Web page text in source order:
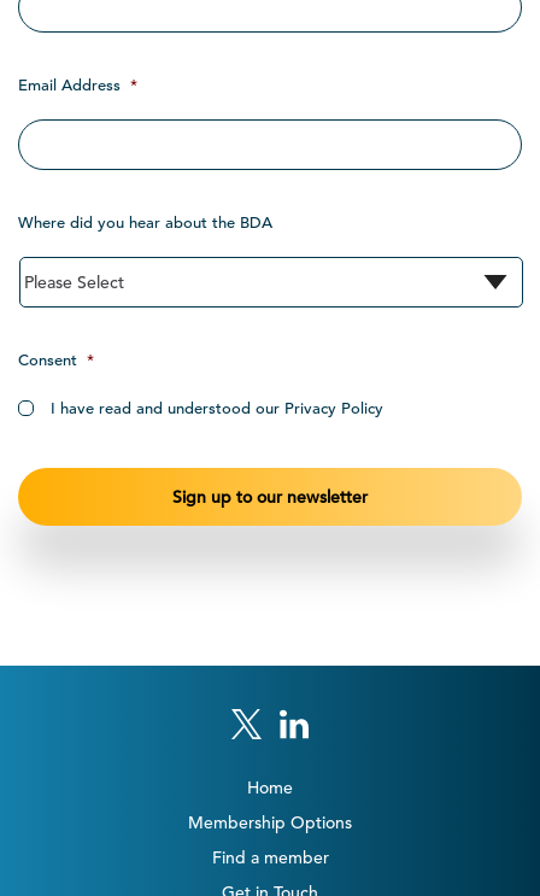
Email Address *
Where did you hear about the BDA
Consent *
I have read and understood our Privacy Policy
Home
Membership Options
Find a member